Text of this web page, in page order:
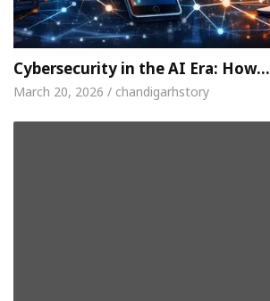
Cybersecurity in the AI Era: How…
March 20, 2026 / chandigarhstory